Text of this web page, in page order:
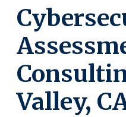
Valley,